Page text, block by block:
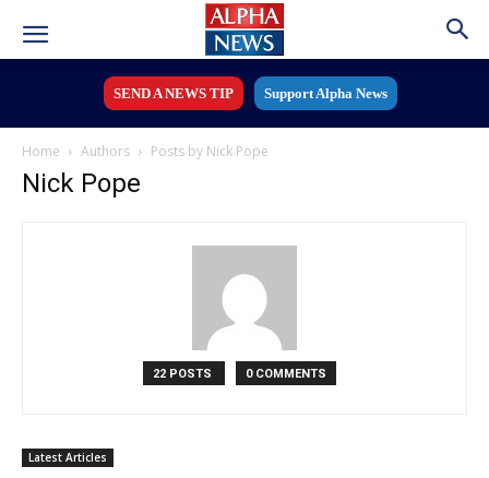
SEND A NEWS TIP Support Alpha News
Home Authors Posts by Nick Pope
Nick Pope
22 POSTS 0 COMMENTS
Latest Articles